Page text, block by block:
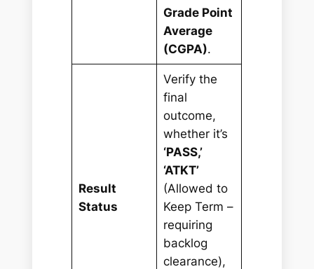
Grade Point
Average
(CGPA).
Result
Status
Verify the
final
outcome,
whether it’s
‘PASS,’
‘ATKT’
(Allowed to
Keep Term –
requiring
backlog
clearance),